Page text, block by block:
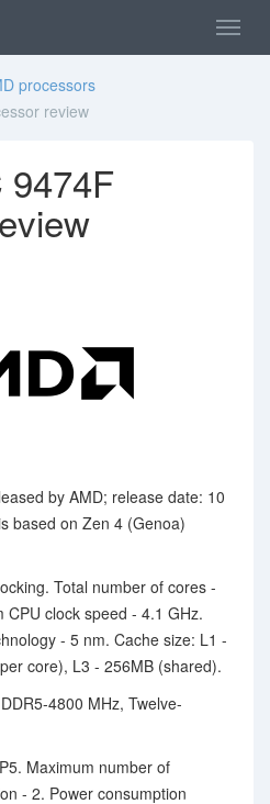
processors
review
9474F
by AMD; release date: 10
based on Zen 4 (Genoa)
Total number of cores -
clock speed - 4.1 GHz.
- 5 nm. Cache size: L1 -
core), L3 - 256MB (shared).
4800 MHz, Twelve-
Maximum number of
- 2. Power consumption